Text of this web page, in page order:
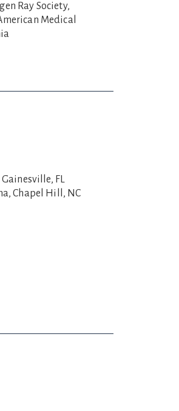
Ray Society,
Medical
FL
Chapel Hill, NC